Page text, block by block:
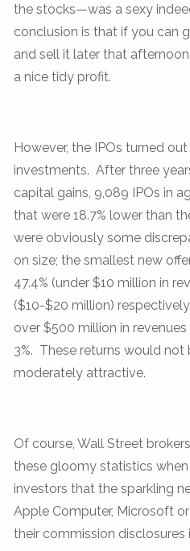
the stocks—was a sexy
conclusion is that if you can
and sell it later that
a nice tidy profit.
However, the IPOs turned
investments. After three
capital gains, 9,089 IPOs in
that were 18.7% lower than
were obviously some
on size; the smallest new
47.4% (under $10 million in
($10-$20 million)
over $500 million in
3%. These returns would not
moderately attractive.
Of course, Wall Street
these gloomy statistics
investors that the sparkling
Apple Computer, Microsoft
their commission disclosures